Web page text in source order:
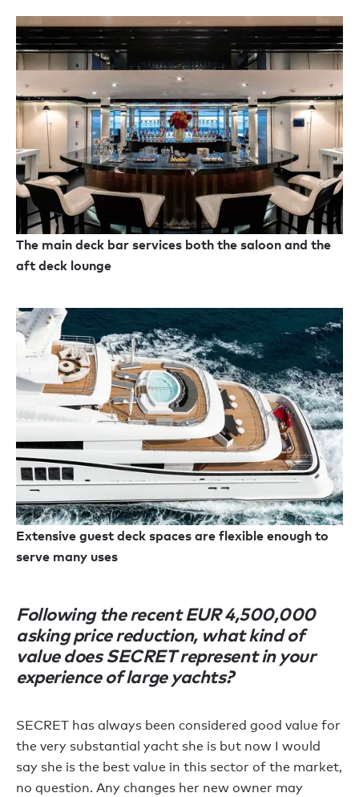
The main deck bar services both the saloon and the
aft deck lounge
Extensive guest deck spaces are flexible enough to
serve many uses
Following the recent EUR 4,500,000
asking price reduction, what kind of
value does SECRET represent in your
experience of large yachts?
SECRET has always been considered good value for
the very substantial yacht she is but now I would
say she is the best value in this sector of the market,
no question. Any changes her new owner may